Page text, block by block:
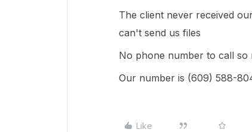
The client never received
can't send us files
No phone number to call
Our number is (609) 588-
Like